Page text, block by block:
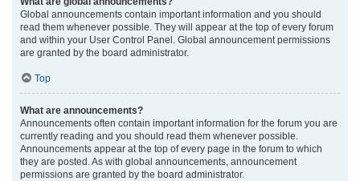
Global announcements contain important information and you should
read them whenever possible. They will appear at the top of every forum
and within your User Control Panel. Global announcement permissions
are granted by the board administrator.
Top
What are announcements?
Announcements often contain important information for the forum you are
currently reading and you should read them whenever possible.
Announcements appear at the top of every page in the forum to which
they are posted. As with global announcements, announcement
permissions are granted by the board administrator.